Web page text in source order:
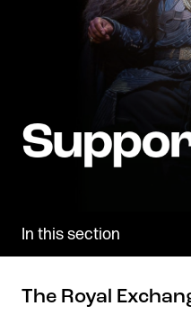
In this section
The Royal